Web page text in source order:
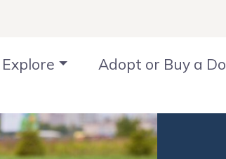
Explore Adopt or Buy a